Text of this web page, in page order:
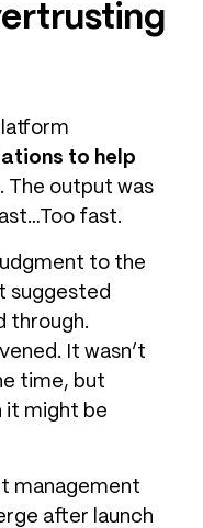
to help
. The output was
fast.
to the
suggested
through.
It wasn’t
time, but
it might be
management
after launch